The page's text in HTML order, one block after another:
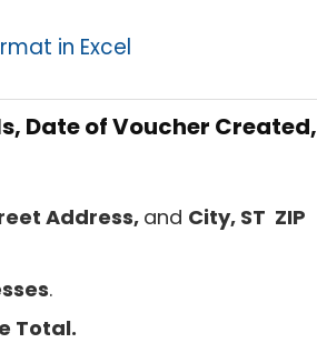
in Excel
Date of Voucher Created,
Address, and City, ST ZIP
.
Total.